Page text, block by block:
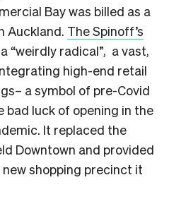
Bay was billed as a
Auckland. The Spinoff’s
“weirdly radical”, a vast,
high-end retail
a symbol of pre-Covid
luck of opening in the
It replaced the
Downtown and provided
shopping precinct it